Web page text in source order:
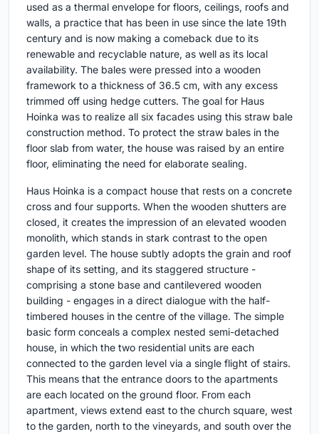
used as a thermal envelope for floors, ceilings, roofs and
walls, a practice that has been in use since the late 19th
century and is now making a comeback due to its
renewable and recyclable nature, as well as its local
availability. The bales were pressed into a wooden
framework to a thickness of 36.5 cm, with any excess
trimmed off using hedge cutters. The goal for Haus
Hoinka was to realize all six facades using this straw bale
construction method. To protect the straw bales in the
floor slab from water, the house was raised by an entire
floor, eliminating the need for elaborate sealing.
Haus Hoinka is a compact house that rests on a concrete
cross and four supports. When the wooden shutters are
closed, it creates the impression of an elevated wooden
monolith, which stands in stark contrast to the open
garden level. The house subtly adopts the grain and roof
shape of its setting, and its staggered structure -
comprising a stone base and cantilevered wooden
building - engages in a direct dialogue with the half-
timbered houses in the centre of the village. The simple
basic form conceals a complex nested semi-detached
house, in which the two residential units are each
connected to the garden level via a single flight of stairs.
This means that the entrance doors to the apartments
are each located on the ground floor. From each
apartment, views extend east to the church square, west
to the garden, north to the vineyards, and south over the